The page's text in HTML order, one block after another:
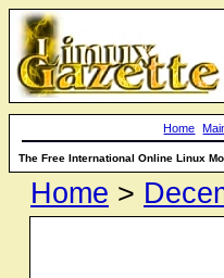
Home
The Free International Online Linux
Home >